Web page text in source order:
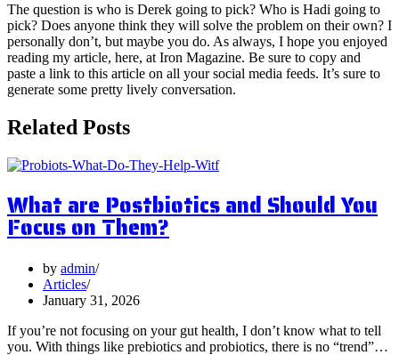
The question is who is Derek going to pick? Who is Hadi going to
pick? Does anyone think they will solve the problem on their own? I
personally don’t, but maybe you do. As always, I hope you enjoyed
reading my article, here, at Iron Magazine. Be sure to copy and
paste a link to this article on all your social media feeds. It’s sure to
generate some pretty lively conversation.
Related Posts
What are Postbiotics and Should You
Focus on Them?
by admin
Articles
January 31, 2026
If you’re not focusing on your gut health, I don’t know what to tell
you. With things like prebiotics and probiotics, there is no “trend”…